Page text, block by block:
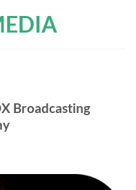
Broadcasting